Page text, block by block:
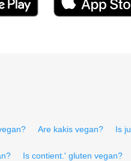
Are kakis vegan? Is
Is contient.' gluten vegan?